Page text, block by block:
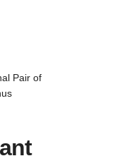
Pair of